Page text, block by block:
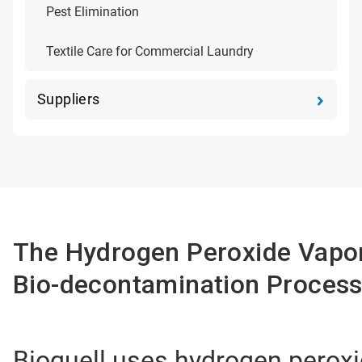
Pest Elimination
Textile Care for Commercial Laundry
Suppliers
The Hydrogen Peroxide
Bio-decontamination Process